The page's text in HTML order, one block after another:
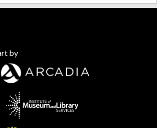
by